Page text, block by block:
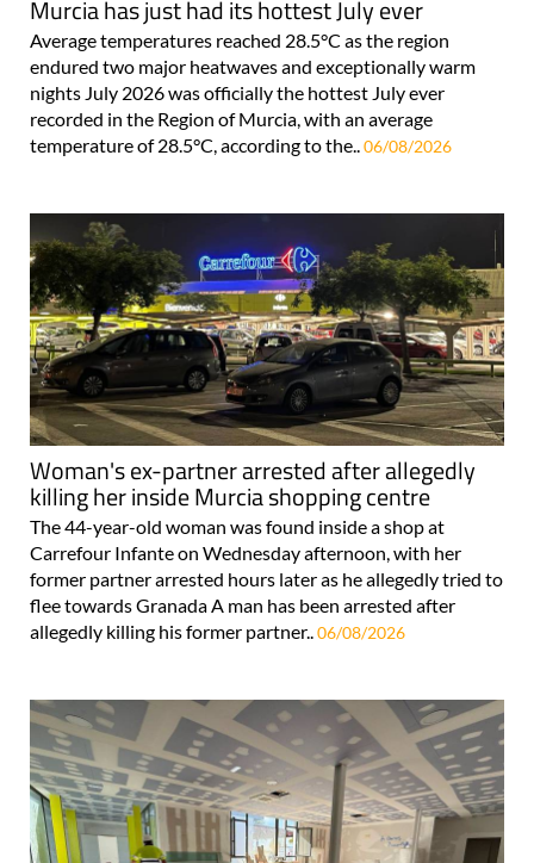
Murcia has just had its hottest July ever
Average temperatures reached 28.5°C as the region
endured two major heatwaves and exceptionally warm
nights July 2026 was officially the hottest July ever
recorded in the Region of Murcia, with an average
temperature of 28.5°C, according to the..06/08/2026
Woman's ex-partner arrested after allegedly
killing her inside Murcia shopping centre
The 44-year-old woman was found inside a shop at
Carrefour Infante on Wednesday afternoon, with her
former partner arrested hours later as he allegedly tried to
flee towards Granada A man has been arrested after
allegedly killing his former partner.. 06/08/2026